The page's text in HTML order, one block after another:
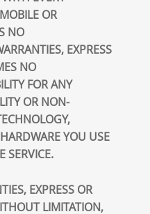
OR
NO
EXPRESS
NO
FOR ANY
OR NON-
YOU USE
SERVICE.
EXPRESS OR
LIMITATION,